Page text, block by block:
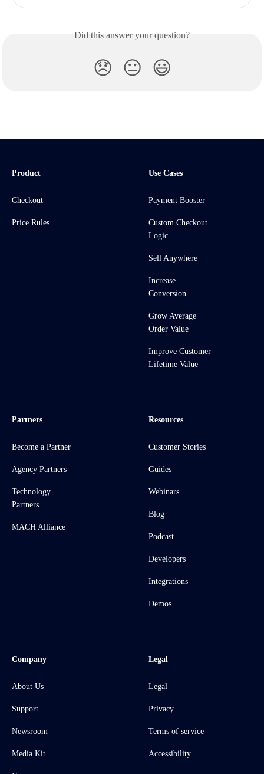
Did this answer your question?
😞 😐 😃
Product
Checkout
Price Rules
Use Cases
Payment Booster
Custom Checkout
Logic
Sell Anywhere
Increase
Conversion
Grow Average
Order Value
Improve Customer
Lifetime Value
Partners
Become a Partner
Agency Partners
Technology
Partners
MACH Alliance
Resources
Customer Stories
Guides
Webinars
Blog
Podcast
Developers
Integrations
Demos
Company
About Us
Support
Newsroom
Media Kit
Legal
Legal
Privacy
Terms of service
Accessibility